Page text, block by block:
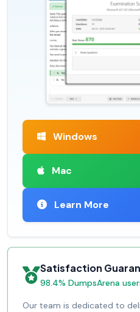
Windows
Mac
Learn More
Satisfaction
98.4% DumpsArena
Our team is dedicated to